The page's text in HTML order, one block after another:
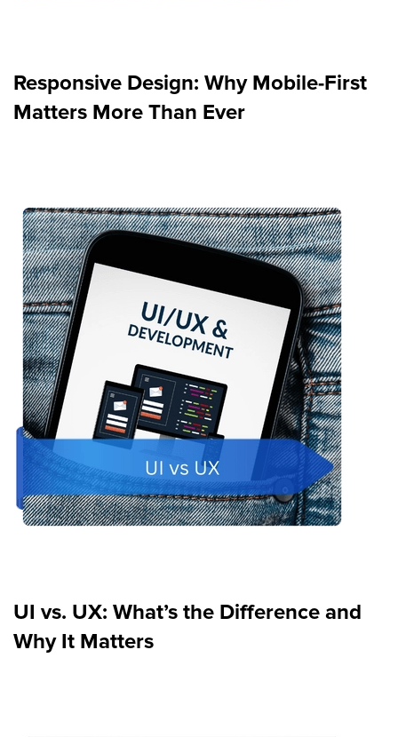
Responsive Design: Why Mobile-First
Matters More Than Ever
UI vs. UX: What’s the Difference and
Why It Matters